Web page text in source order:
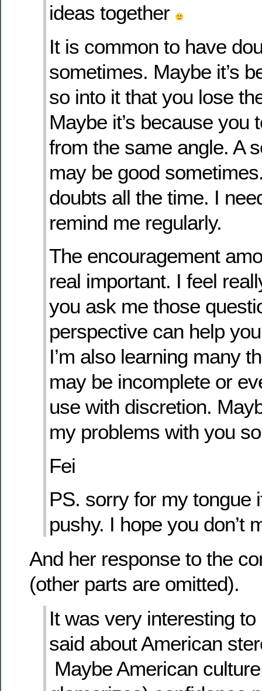
ideas together
It is common to have
sometimes. Maybe it’s
so into it that you lose
Maybe it’s because you
from the same angle. A
may be good
doubts all the time. I
remind me regularly.
The encouragement
real important. I feel
you ask me those
perspective can help
I’m also learning many
may be incomplete or
use with discretion.
my problems with you
Fei
PS. sorry for my tongue
pushy. I hope you don’t
And her response to the
(other parts are omitted).
It was very interesting
said about American
Maybe American